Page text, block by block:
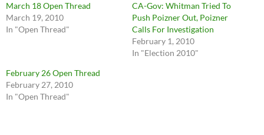
March 18 Open Thread
March 19, 2010
In "Open Thread"
CA-Gov: Whitman Tried To
Push Poizner Out, Poizner
Calls For Investigation
February 1, 2010
In "Election 2010"
February 26 Open Thread
February 27, 2010
In "Open Thread"